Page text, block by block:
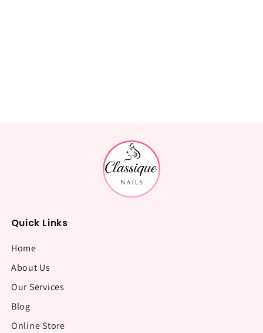
Quick Links
Home
About Us
Our Services
Blog
Online Store